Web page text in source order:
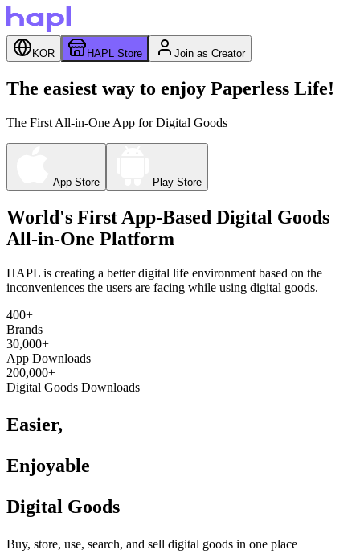
KOR HAPL Store Join as Creator
The easiest way to enjoy Paperless Life!
The First All-in-One App for Digital Goods
App Store Play Store
World's First App-Based Digital Goods
All-in-One Platform
HAPL is creating a better digital life environment based on the
inconveniences the users are facing while using digital goods.
400+
Brands
30,000+
App Downloads
200,000+
Digital Goods Downloads
Easier,
Enjoyable
Digital Goods
Buy, store, use, search, and sell digital goods in one place